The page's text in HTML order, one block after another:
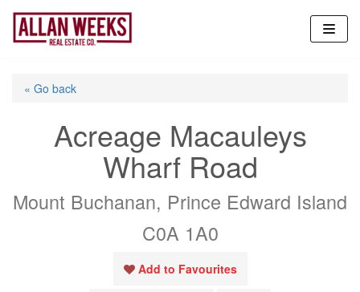
Skip
content
« Go back
Acreage Macauleys
Wharf Road
Mount Buchanan, Prince Edward Island
C0A 1A0
Add to Favourites